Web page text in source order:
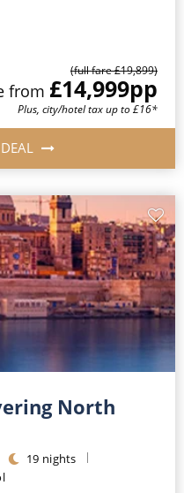
(full fare £19,899)
from £14,999pp
Plus, city/hotel tax up to £16*
North
19 nights